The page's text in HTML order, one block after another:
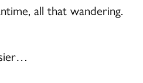
all that wandering.